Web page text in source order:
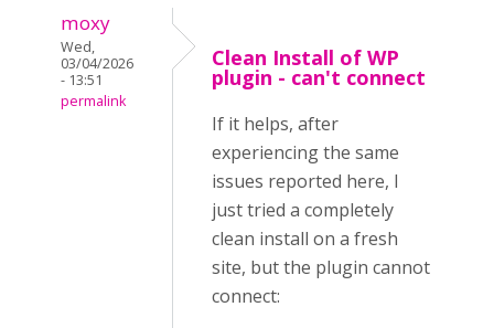
moxy
Wed,
03/04/2026
- 13:51
permalink
Clean Install of WP
plugin - can't connect
If it helps, after
experiencing the same
issues reported here, I
just tried a completely
clean install on a fresh
site, but the plugin cannot
connect: